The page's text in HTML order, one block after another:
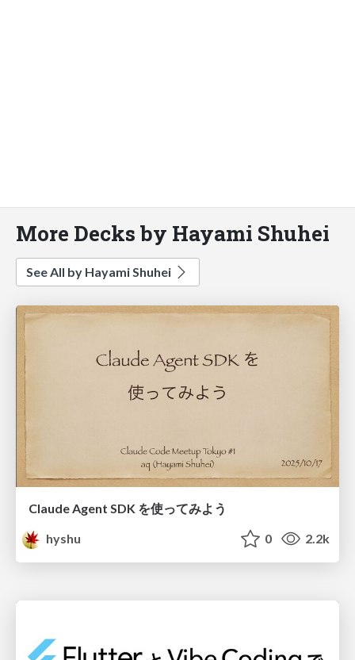
More Decks by Hayami Shuhei
See All by Hayami Shuhei
Claude Agent SDK を使ってみよう
hyshu
0 2.2k